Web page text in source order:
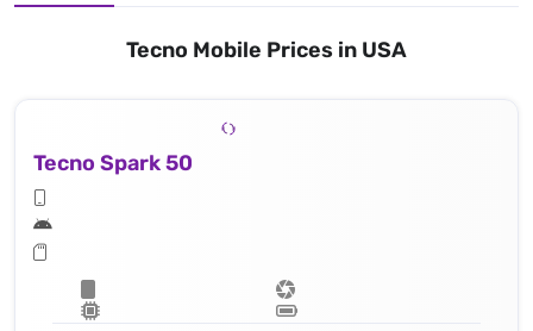
Tecno Mobile Prices in USA
Tecno Spark 50